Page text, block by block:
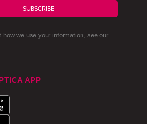
SUBSCRIBE
how we use your information, see our
APP